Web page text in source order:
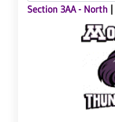
Section 3AA - North